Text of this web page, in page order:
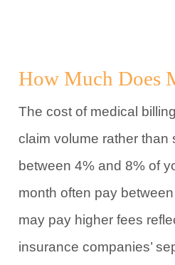
How Much Does
The cost of medical
claim volume rather than
between 4% and 8% of
month often pay
may pay higher fees
insurance companies’